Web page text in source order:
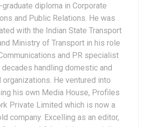
diploma in Corporate
and Public Relations. He was
with the Indian State Transport
Ministry of Transport in his role
and PR specialist
handling domestic and
organizations. He ventured into
his own Media House, Profiles
Private Limited which is now a
company. Excelling as an editor,